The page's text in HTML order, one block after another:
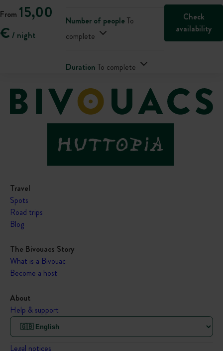
From 15,00
€ / night
Number of peopleTo
complete
Duration To complete
Check
availability
Travel
Spots
Road trips
Blog
The Bivouacs Story
What is a Bivouac
Become a host
About
Help & support
Legal notices